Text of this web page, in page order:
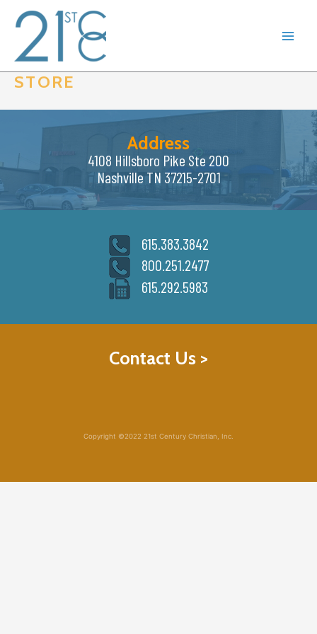
content
STORE
Address
4108 Hillsboro Pike Ste 200
Nashville TN 37215-2701
615.383.3842
800.251.2477
615.292.5983
Contact Us >
Copyright ©2022 21st Century Christian, Inc.